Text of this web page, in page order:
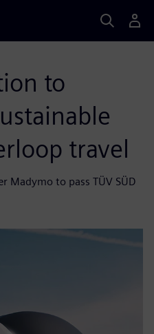
to
travel
Madymo to pass TÜV SÜD